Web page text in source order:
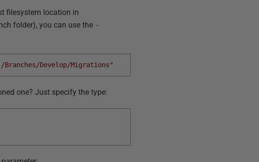
filesystem location in
folder), you can use the -
Branches/Develop/Migrations"
one? Just specify the type: